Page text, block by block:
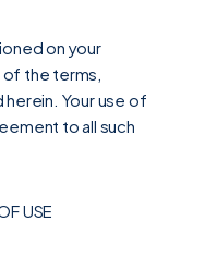
on your
the terms,
Your use of
to all such
USE